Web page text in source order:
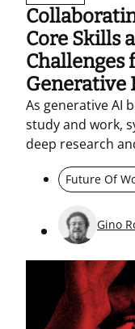
Core Skills
Challenges
Generative
As generative AI
study and work,
deep research
in
displace
digital
support, not as
<br>
Future Of
Gino